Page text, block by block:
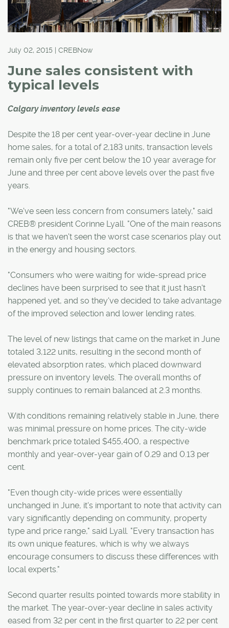
July 02, 2015 | CREBNow
June sales consistent with
typical levels
Calgary inventory levels ease
Despite the 18 per cent year-over-year decline in June
home sales, for a total of 2,183 units, transaction levels
remain only five per cent below the 10 year average for
June and three per cent above levels over the past five
years.
"We've seen less concern from consumers lately," said
CREB® president Corinne Lyall. "One of the main reasons
is that we haven't seen the worst case scenarios play out
in the energy and housing sectors.
"Consumers who were waiting for wide-spread price
declines have been surprised to see that it just hasn't
happened yet, and so they've decided to take advantage
of the improved selection and lower lending rates.
The level of new listings that came on the market in June
totaled 3,122 units, resulting in the second month of
elevated absorption rates, which placed downward
pressure on inventory levels. The overall months of
supply continues to remain balanced at 2.3 months.
With conditions remaining relatively stable in June, there
was minimal pressure on home prices. The city-wide
benchmark price totaled $455,400, a respective
monthly and year-over-year gain of 0.29 and 0.13 per
cent.
"Even though city-wide prices were essentially
unchanged in June, it's important to note that activity can
vary significantly depending on community, property
type and price range," said Lyall. "Every transaction has
its own unique features, which is why we always
encourage consumers to discuss these differences with
local experts."
Second quarter results pointed towards more stability in
the market. The year-over-year decline in sales activity
eased from 32 per cent in the first quarter to 22 per cent